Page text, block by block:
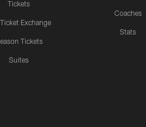
Tickets
Ticket Exchange
Tickets
Suites
Coaches
Stats